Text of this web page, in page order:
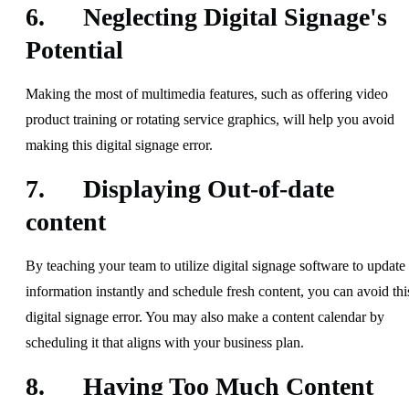
6. Neglecting Digital Signage's
Potential
Making the most of multimedia features, such as offering video
product training or rotating service graphics, will help you avoid
making this digital signage error.
7. Displaying Out-of-date
content
By teaching your team to utilize digital signage software to update
information instantly and schedule fresh content, you can avoid
digital signage error. You may also make a content calendar by
scheduling it that aligns with your business plan.
8. Having Too Much Content